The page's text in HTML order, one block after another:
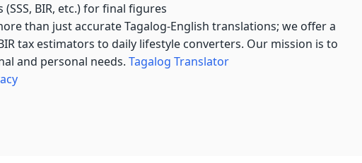
BIR, etc.) for final figures
than just accurate Tagalog-English translations; we offer a
tax estimators to daily lifestyle converters. Our mission is to
and personal needs. Tagalog Translator